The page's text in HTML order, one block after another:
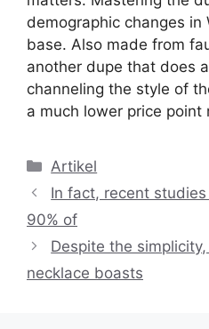
demographic changes in
base. Also made from
another dupe that does
channeling the style of
a much lower price point
Kategori
Artikel
In fact, recent
90% of
Despite the
necklace boasts